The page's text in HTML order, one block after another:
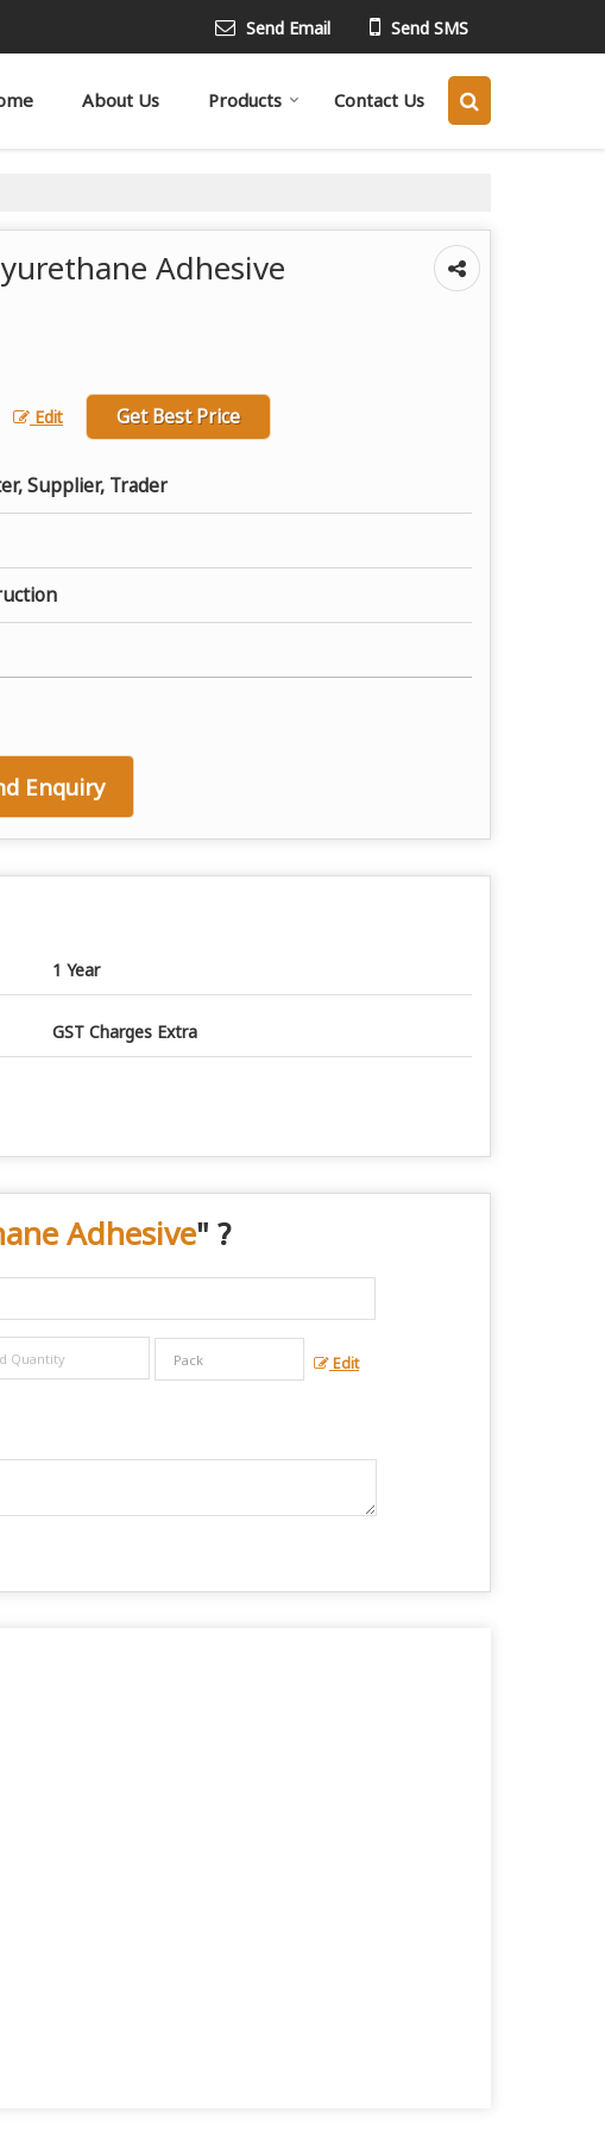
Send Email Send SMS
About Us Products Contact Us
Adhesive
Edit Get Best Price
Supplier, Trader
Enquiry
1 Year
GST Charges Extra
Adhesive" ?
Edit